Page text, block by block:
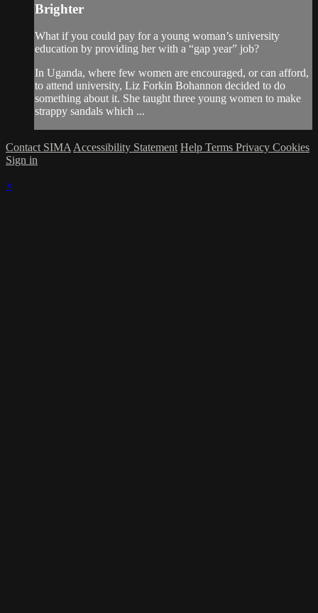
Brighter
What if you could pay for a young woman’s university
education by providing her with a “gap year” job?
In Uganda, where few women are encouraged, or can afford,
to attend university, Liz Forkin Bohannon decided to do
something about it. She taught three young women to make
strappy sandals which ...
Contact SIMA Accessibility Statement Help Terms Privacy Cookies
Sign in
×